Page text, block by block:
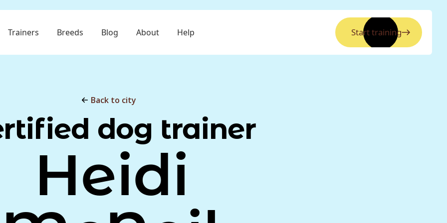
Trainers Breeds Blog About Help Start training
Back to city
dog trainer
Heidi